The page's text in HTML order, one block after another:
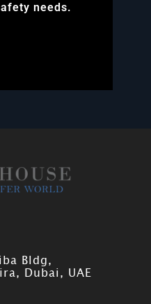
needs.
Bldg,
Dubai, UAE